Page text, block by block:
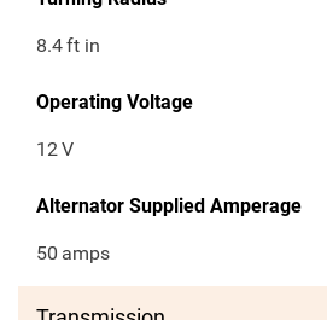
8.4ft in
Operating Voltage
12V
Alternator Supplied Amperage
50 amps